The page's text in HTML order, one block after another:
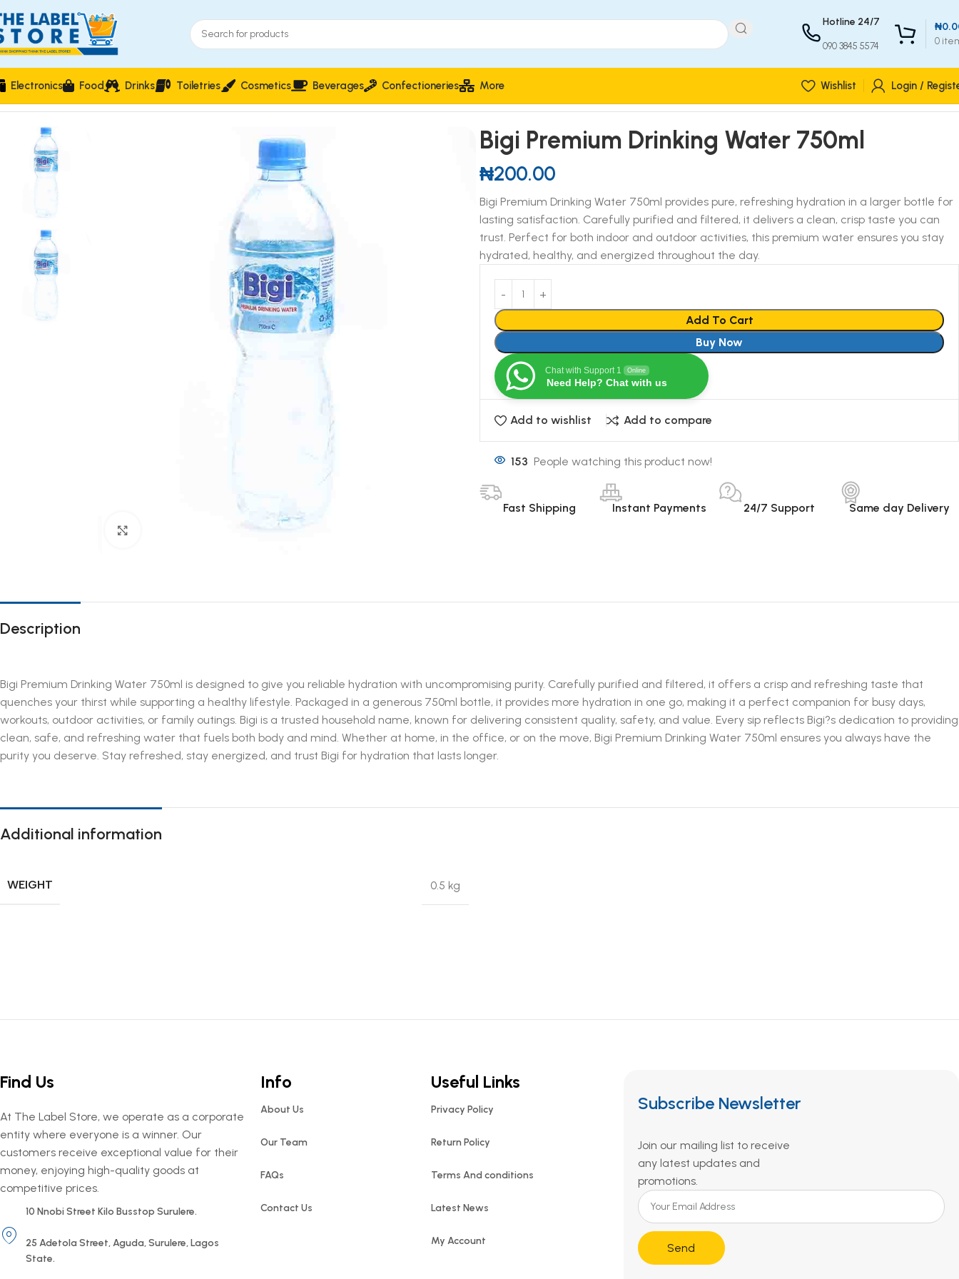
Hotline 24/7
090 3845 5574 0
₦
Electronics Food Drinks Toiletries Cosmetics Beverages Confectioneries More Wishlist Login /
Home Drinks Bigi Premium Drinking Water 750ml
Bigi Premium Drinking Water 750ml
₦200.00
Bigi Premium Drinking Water 750ml provides pure, refreshing hydration in a larger bottle for
lasting satisfaction. Carefully purified and filtered, it delivers a clean, crisp taste you can
trust. Perfect for both indoor and outdoor activities, this premium water ensures you stay
hydrated, healthy, and energized throughout the day.
Add To Cart
Buy Now
Chat with Support 1 Online
Need Help? Chat with us
Add to wishlist Add to compare
153 People watching this product now!
Fast Shipping Instant Payments 24/7 Support Same day Delivery
Description
Bigi Premium Drinking Water 750ml is designed to give you reliable hydration with uncompromising purity. Carefully purified and filtered, it offers a crisp and refreshing taste that
quenches your thirst while supporting a healthy lifestyle. Packaged in a generous 750ml bottle, it provides more hydration in one go, making it a perfect companion for busy days,
workouts, outdoor activities, or family outings. Bigi is a trusted household name, known for delivering consistent quality, safety, and value. Every sip reflects Bigi?s dedication to providing
clean, safe, and refreshing water that fuels both body and mind. Whether at home, in the office, or on the move, Bigi Premium Drinking Water 750ml ensures you always have the
purity you deserve. Stay refreshed, stay energized, and trust Bigi for hydration that lasts longer.
Additional information
WEIGHT 0.5 kg
Find Us
At The Label Store, we operate as a corporate
entity where everyone is a winner. Our
customers receive exceptional value for their
money, enjoying high-quality goods at
competitive prices.
10 Nnobi Street Kilo Busstop Surulere.
25 Adetola Street, Aguda, Surulere, Lagos
State.
Info
About Us
Our Team
FAQs
Contact Us
Useful Links
Privacy Policy
Return Policy
Terms And conditions
Latest News
My Account
Subscribe Newsletter
Join our mailing list to receive
any latest updates and
promotions.
Send